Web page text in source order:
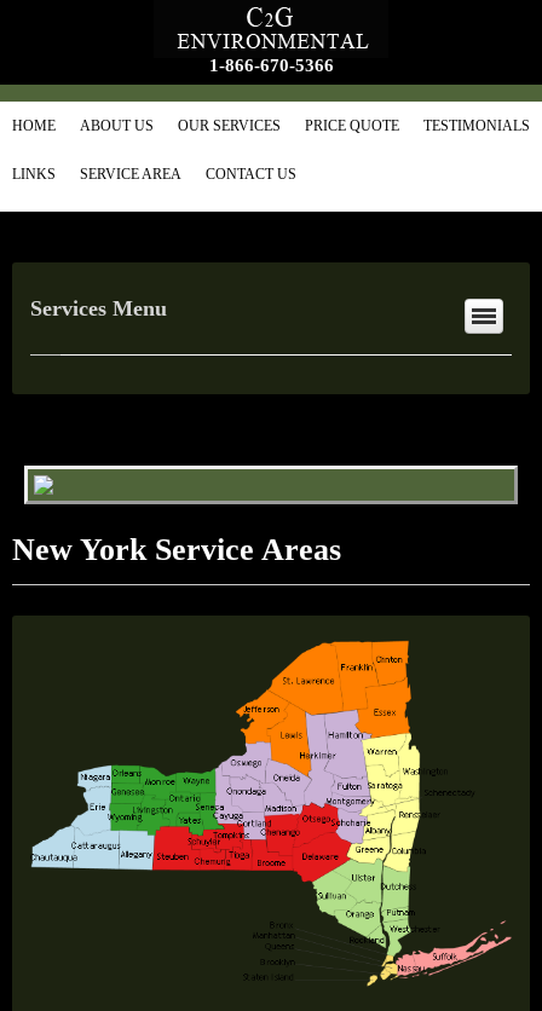
1-866-670-5366
HOME ABOUT US OUR SERVICES PRICE QUOTE TESTIMONIALS
LINKS SERVICE AREA CONTACT US
Services Menu
New York Service Areas